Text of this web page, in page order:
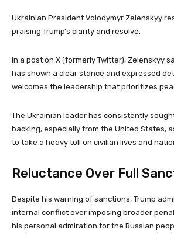
Ukrainian President Volodymyr Zelenskyy
praising Trump’s clarity and resolve.
In a post on X (formerly Twitter), Zelenskyy
has shown a clear stance and expressed
welcomes the leadership that prioritizes
The Ukrainian leader has consistently
backing, especially from the United States,
to take a heavy toll on civilian lives and
Reluctance Over Full
Despite his warning of sanctions, Trump
internal conflict over imposing broader
his personal admiration for the Russian